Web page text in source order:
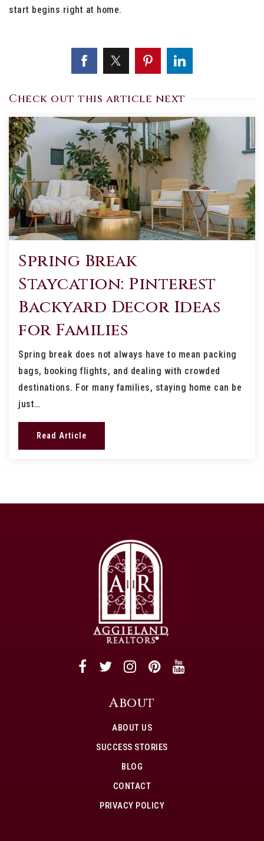
start begins right at home.
Check out this article next
Spring Break
Staycation: Pinterest
Backyard Decor Ideas
for Families
Spring break does not always have to mean packing
bags, booking flights, and dealing with crowded
destinations. For many families, staying home can be
just…
Read Article
About
ABOUT US
SUCCESS STORIES
BLOG
CONTACT
PRIVACY POLICY